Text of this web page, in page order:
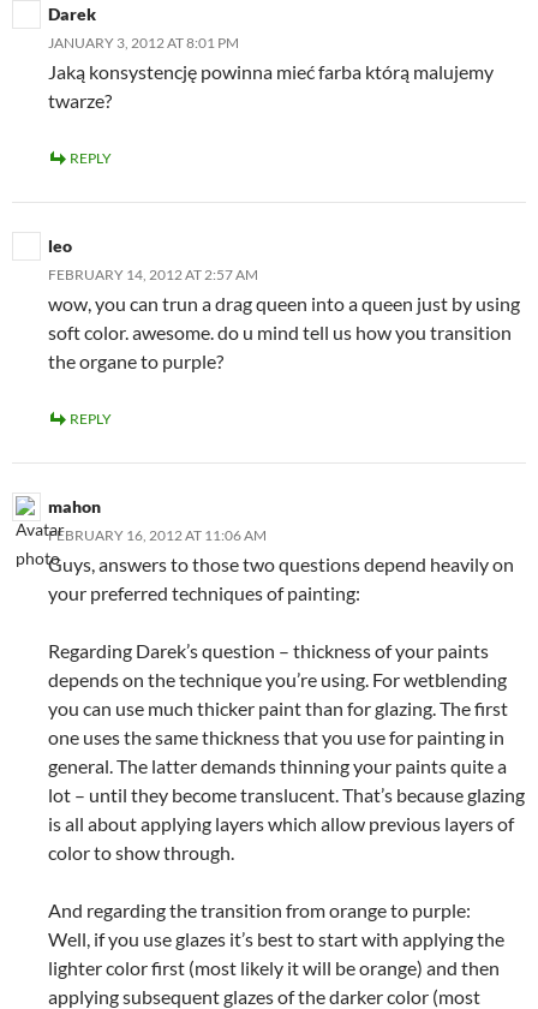
Darek
JANUARY 3, 2012 AT 8:01 PM
Jaką konsystencję powinna mieć farba którą malujemy
twarze?
REPLY
leo
FEBRUARY 14, 2012 AT 2:57 AM
wow, you can trun a drag queen into a queen just by using
soft color. awesome. do u mind tell us how you transition
the organe to purple?
REPLY
mahon
FEBRUARY 16, 2012 AT 11:06 AM
Guys, answers to those two questions depend heavily on
your preferred techniques of painting:
Regarding Darek’s question – thickness of your paints
depends on the technique you’re using. For wetblending
you can use much thicker paint than for glazing. The first
one uses the same thickness that you use for painting in
general. The latter demands thinning your paints quite a
lot – until they become translucent. That’s because glazing
is all about applying layers which allow previous layers of
color to show through.
And regarding the transition from orange to purple:
Well, if you use glazes it’s best to start with applying the
lighter color first (most likely it will be orange) and then
applying subsequent glazes of the darker color (most